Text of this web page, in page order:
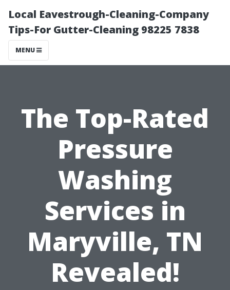
Local Eavestrough-Cleaning-Company
Tips-For Gutter-Cleaning 98225 7838
MENU
The Top-Rated
Pressure
Washing
Services in
Maryville, TN
Revealed!